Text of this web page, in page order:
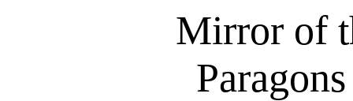
Mirror of